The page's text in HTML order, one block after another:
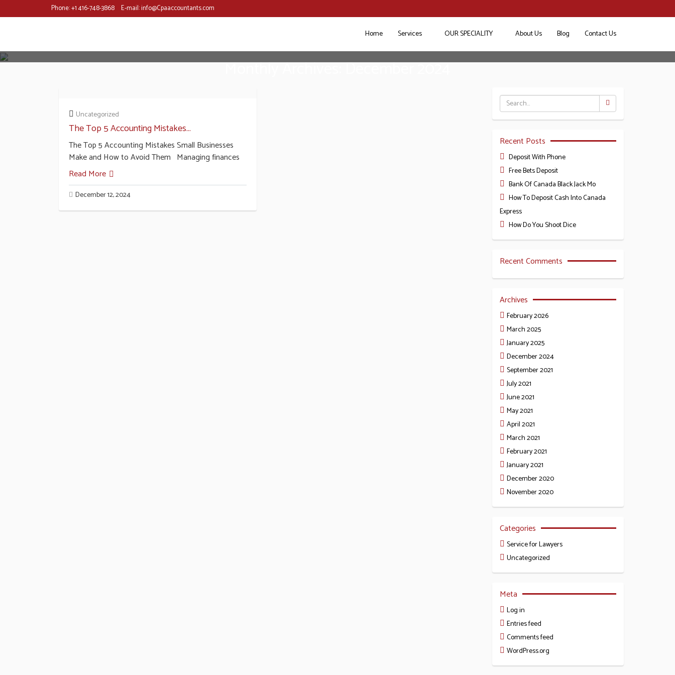
Phone:+1 416-748-3868 E-mail:info@Cpaaccountants.com
Home Services OUR SPECIALITY About Us Blog Contact Us
Monthly Archives: December 2024
Uncategorized
The Top 5 Accounting Mistakes...
The Top 5 Accounting Mistakes Small Businesses
Make and How to Avoid Them Managing finances
Read More
December 12, 2024
Recent Posts
Deposit With Phone
Free Bets Deposit
Bank Of Canada Black Jack Mo
How To Deposit Cash Into Canada
Express
How Do You Shoot Dice
Recent Comments
Archives
February 2026
March 2025
January 2025
December 2024
September 2021
July 2021
June 2021
May 2021
April 2021
March 2021
February 2021
January 2021
December 2020
November 2020
Categories
Service for Lawyers
Uncategorized
Meta
Log in
Entries feed
Comments feed
WordPress.org